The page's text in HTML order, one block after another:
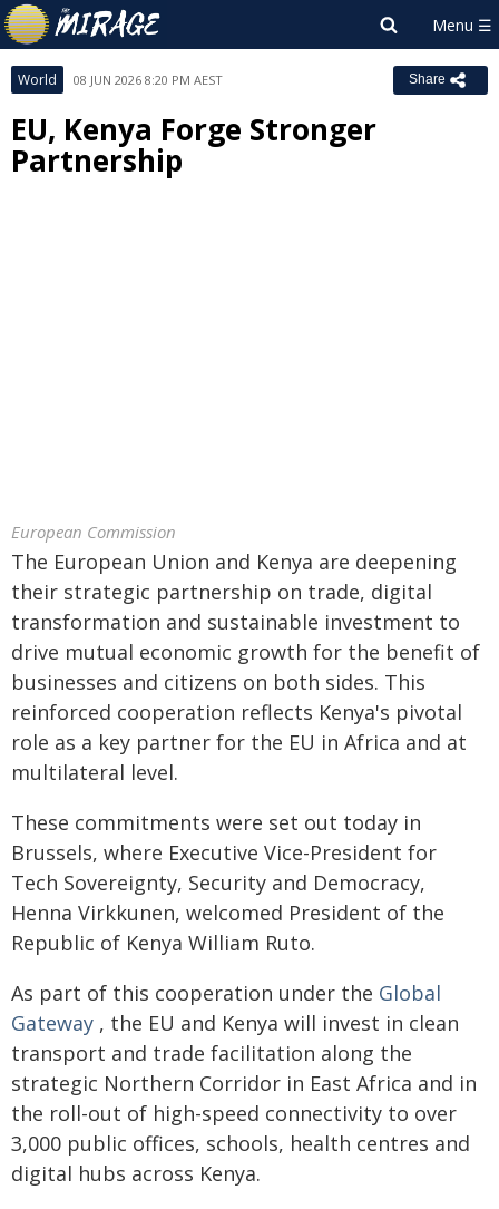
World 08 JUN 2026 8:20 PM AEST Share
EU, Kenya Forge Stronger
Partnership
European Commission
The European Union and Kenya are deepening
their strategic partnership on trade, digital
transformation and sustainable investment to
drive mutual economic growth for the benefit of
businesses and citizens on both sides. This
reinforced cooperation reflects Kenya's pivotal
role as a key partner for the EU in Africa and at
multilateral level.
These commitments were set out today in
Brussels, where Executive Vice-President for
Tech Sovereignty, Security and Democracy,
Henna Virkkunen, welcomed President of the
Republic of Kenya William Ruto.
As part of this cooperation under the Global
Gateway , the EU and Kenya will invest in clean
transport and trade facilitation along the
strategic Northern Corridor in East Africa and in
the roll-out of high-speed connectivity to over
3,000 public offices, schools, health centres and
digital hubs across Kenya.